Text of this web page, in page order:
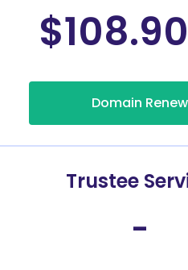
$108.90
Domain Renew
Trustee
-